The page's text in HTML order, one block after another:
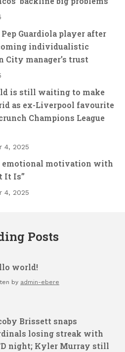
Guardiola player after
individualistic
City manager’s trust
is still waiting to make
as ex-Liverpool favourite
Champions League
4, 2025
emotional motivation with
It Is”
4, 2025
Posts
world!
by admin-ebere
Brissett snaps
losing streak with
night; Kyler Murray still